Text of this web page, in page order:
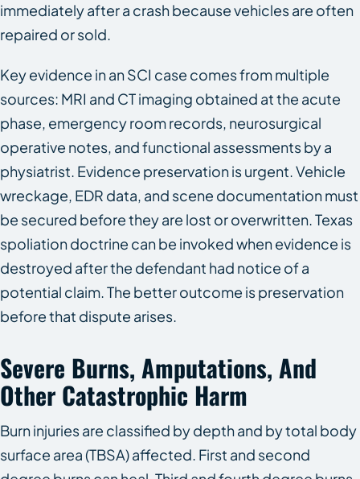
immediately after a crash because vehicles are often
repaired or sold.
Key evidence in an SCI case comes from multiple
sources: MRI and CT imaging obtained at the acute
phase, emergency room records, neurosurgical
operative notes, and functional assessments by a
physiatrist. Evidence preservation is urgent. Vehicle
wreckage, EDR data, and scene documentation must
be secured before they are lost or overwritten. Texas
spoliation doctrine can be invoked when evidence is
destroyed after the defendant had notice of a
potential claim. The better outcome is preservation
before that dispute arises.
Severe Burns, Amputations, And
Other Catastrophic Harm
Burn injuries are classified by depth and by total body
surface area (TBSA) affected. First and second